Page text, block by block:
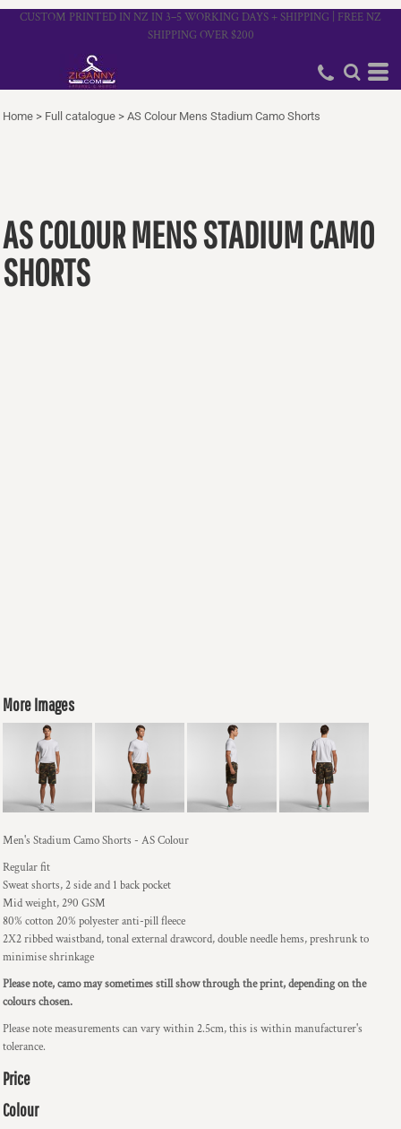
CUSTOM PRINTED IN NZ IN 3–5 WORKING DAYS + SHIPPING | FREE NZ
SHIPPING OVER $200
Home > Full catalogue > AS Colour Mens Stadium Camo Shorts
AS COLOUR MENS STADIUM CAMO
SHORTS
More Images
Men's Stadium Camo Shorts - AS Colour
Regular fit
Sweat shorts, 2 side and 1 back pocket
Mid weight, 290 GSM
80% cotton 20% polyester anti-pill fleece
2X2 ribbed waistband, tonal external drawcord, double needle hems, preshrunk to
minimise shrinkage
Please note, camo may sometimes still show through the print, depending on the
colours chosen.
Please note measurements can vary within 2.5cm, this is within manufacturer's
tolerance.
Price
Colour